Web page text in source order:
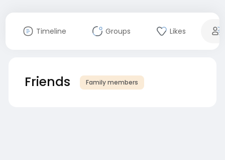
Timeline Groups Likes
Friends Family members